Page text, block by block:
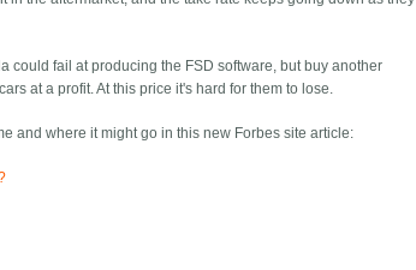
could fail at producing the FSD software, but buy another
at a profit. At this price it's hard for them to lose.
and where it might go in this new Forbes site article: